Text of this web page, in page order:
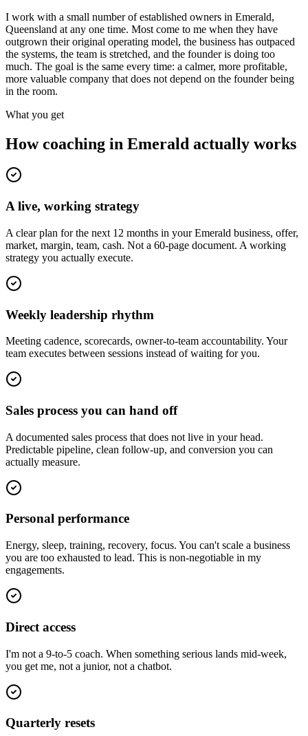
I work with a small number of established owners in Emerald,
Queensland at any one time. Most come to me when they have
outgrown their original operating model, the business has outpaced
the systems, the team is stretched, and the founder is doing too
much. The goal is the same every time: a calmer, more profitable,
more valuable company that does not depend on the founder being
in the room.
What you get
How coaching in Emerald actually works
A live, working strategy
A clear plan for the next 12 months in your Emerald business, offer,
market, margin, team, cash. Not a 60-page document. A working
strategy you actually execute.
Weekly leadership rhythm
Meeting cadence, scorecards, owner-to-team accountability. Your
team executes between sessions instead of waiting for you.
Sales process you can hand off
A documented sales process that does not live in your head.
Predictable pipeline, clean follow-up, and conversion you can
actually measure.
Personal performance
Energy, sleep, training, recovery, focus. You can't scale a business
you are too exhausted to lead. This is non-negotiable in my
engagements.
Direct access
I'm not a 9-to-5 coach. When something serious lands mid-week,
you get me, not a junior, not a chatbot.
Quarterly resets